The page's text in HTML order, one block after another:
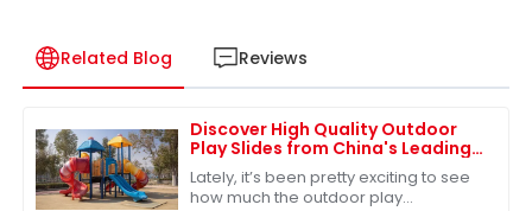
Related Blog Reviews
Discover High Quality Outdoor
Play Slides from China's Leading
Factories for Global Buyers
Lately, it’s been pretty exciting to see
how much the outdoor play